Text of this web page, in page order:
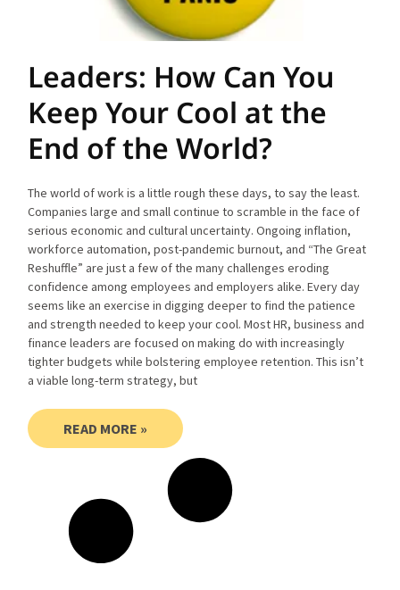
Leaders: How Can You
Keep Your Cool at the
End of the World?
The world of work is a little rough these days, to say the least.
Companies large and small continue to scramble in the face of
serious economic and cultural uncertainty. Ongoing inflation,
workforce automation, post-pandemic burnout, and “The Great
Reshuffle” are just a few of the many challenges eroding
confidence among employees and employers alike. Every day
seems like an exercise in digging deeper to find the patience
and strength needed to keep your cool. Most HR, business and
finance leaders are focused on making do with increasingly
tighter budgets while bolstering employee retention. This isn’t
a viable long-term strategy, but
READ MORE »